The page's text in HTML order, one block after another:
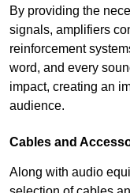
By providing the
signals, amplifiers
reinforcement
word, and every
impact, creating an
audience.
Cables and
Along with audio